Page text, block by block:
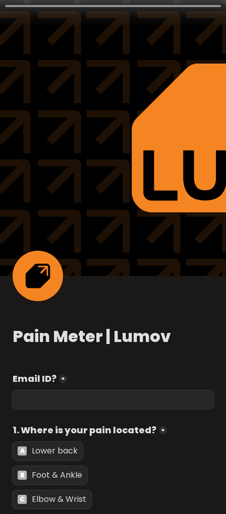
Pain Meter | Lumov
Email ID? *
1. Where is your pain located? *
A Lower back
B Foot & Ankle
C Elbow & Wrist